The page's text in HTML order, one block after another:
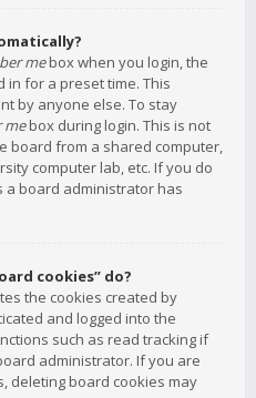
mebox when you login, the
in for a preset time. This
by anyone else. To stay
mebox during login. This is not
board from a shared computer,
computer lab, etc. If you do
a board administrator has
cookies” do?
the cookies created by
and logged into the
such as read tracking if
administrator. If you are
deleting board cookies may